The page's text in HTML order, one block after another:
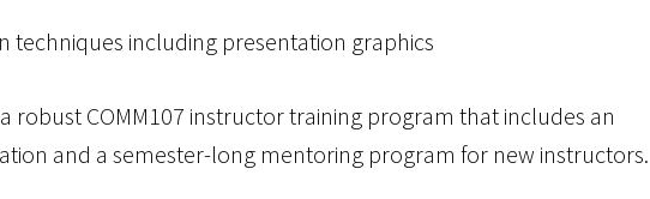
techniques including presentation graphics
robust COMM107 instructor training program that includes an
and a semester-long mentoring program for new instructors.